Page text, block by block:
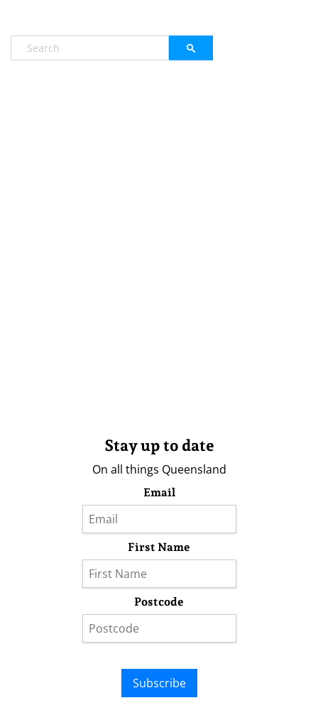
Stay up to date
On all things Queensland
Email
First Name
Postcode
Subscribe